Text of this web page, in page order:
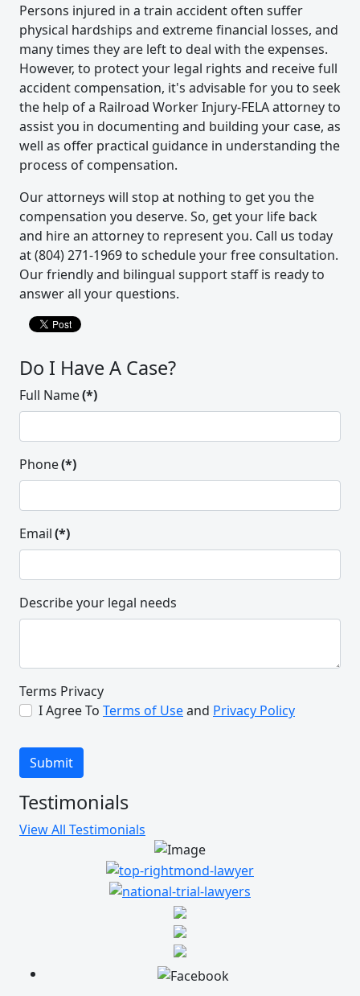
Persons injured in a train accident often suffer
physical hardships and extreme financial losses, and
many times they are left to deal with the expenses.
However, to protect your legal rights and receive full
accident compensation, it's advisable for you to seek
the help of a Railroad Worker Injury-FELA attorney to
assist you in documenting and building your case, as
well as offer practical guidance in understanding the
process of compensation.
Our attorneys will stop at nothing to get you the
compensation you deserve. So, get your life back
and hire an attorney to represent you. Call us today
at (804) 271-1969 to schedule your free consultation.
Our friendly and bilingual support staff is ready to
answer all your questions.
Do I Have A Case?
Full Name(*)
Phone(*)
Email(*)
Describe your legal needs
Terms Privacy
I Agree To Terms of Useand Privacy Policy
Submit
Testimonials
Thank do all at the Alexander Law
“something extra” that helped in so
seemed small but to us it was a
great thing and we appreciate you
for that so much. Thank you from
View All Testimonials